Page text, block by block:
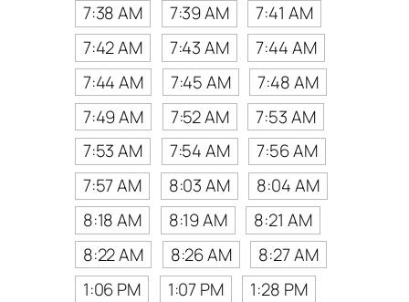
7:38 AM
7:39 AM
7:41 AM
7:42 AM
7:43 AM
7:44 AM
7:44 AM
7:45 AM
7:48 AM
7:49 AM
7:52 AM
7:53 AM
7:53 AM
7:54 AM
7:56 AM
7:57 AM
8:03 AM
8:04 AM
8:18 AM
8:19 AM
8:21 AM
8:22 AM
8:26 AM
8:27 AM
1:06 PM
1:07 PM
1:28 PM